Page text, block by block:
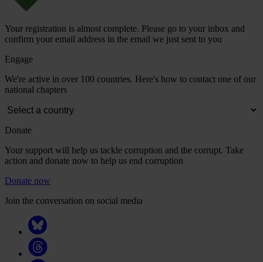
Your registration is almost complete. Please go to your inbox and
confirm your email address in the email we just sent to you
Engage
We're active in over 100 countries. Here's how to contact one of our
national chapters
Donate
Your support will help us tackle corruption and the corrupt. Take
action and donate now to help us end corruption
Donate now
Join the conversation on social media